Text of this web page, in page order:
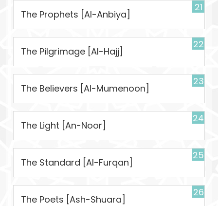
21
The Prophets [Al-Anbiya]
22
The Pilgrimage [Al-Hajj]
23
The Believers [Al-Mumenoon]
24
The Light [An-Noor]
25
The Standard [Al-Furqan]
26
The Poets [Ash-Shuara]